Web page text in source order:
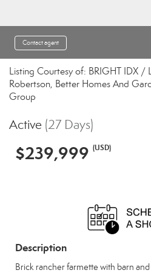
Contact agent
Listing Courtesy of: BRIGHT IDX /
Robertson, Better Homes And
Group
Active (27 Days)
$239,999 (USD)
Description
Brick rancher farmette with barn